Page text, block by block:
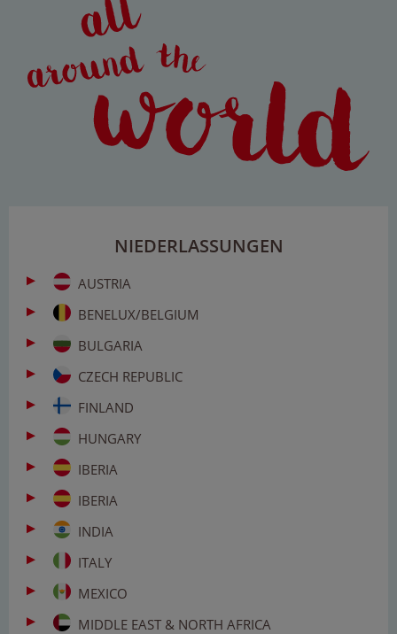
NIEDERLASSUNGEN
AUSTRIA
BENELUX/BELGIUM
BULGARIA
CZECH REPUBLIC
FINLAND
HUNGARY
IBERIA
IBERIA
INDIA
ITALY
MEXICO
MIDDLE EAST & NORTH AFRICA